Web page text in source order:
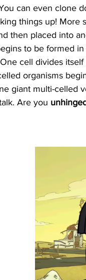
can even clone
things up! More
then placed into
to be formed
cell divides
organisms
giant multi-celled
Are you